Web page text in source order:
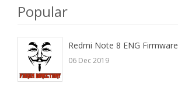
Popular
Redmi Note 8 ENG Firmware
06 Dec 2019